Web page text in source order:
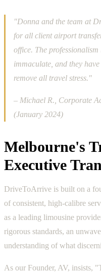
"Donna and the team at
for all client airport
office. The
immaculate, and they
remove all travel stress."
– Michael R., Corporate
(January 2024)
Melbourne's
Executive
DriveToArrive is built on a
of consistent, high-calibre
as a leading limousine
rigorous standards, an
understanding of what
As our Founder, AV, insists,